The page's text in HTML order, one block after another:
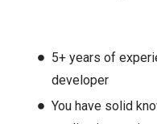
5+ years of
developer
You have solid